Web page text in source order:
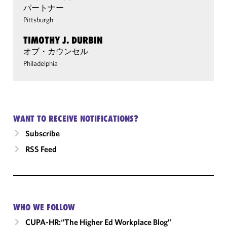
パートナー
Pittsburgh
TIMOTHY J. DURBIN
オブ・カウンセル
Philadelphia
WANT TO RECEIVE NOTIFICATIONS?
Subscribe
RSS Feed
WHO WE FOLLOW
CUPA-HR:“The Higher Ed Workplace Blog”